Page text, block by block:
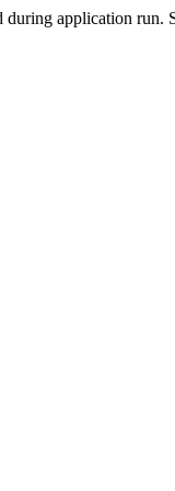
during application run.